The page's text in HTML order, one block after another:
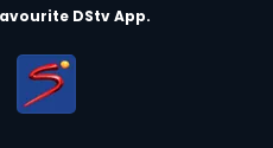
DStv App.